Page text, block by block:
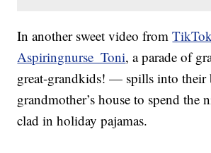
In another sweet video from
Aspiringnurse_Toni, a parade of
great-grandkids! — spills into their
grandmother’s house to spend the
clad in holiday pajamas.